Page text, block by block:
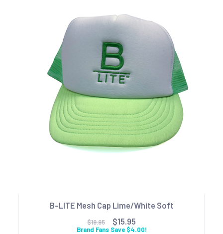
B-LITE Mesh Cap Lime/White Soft
$19.95 $15.95
Brand Fans Save $4.00!